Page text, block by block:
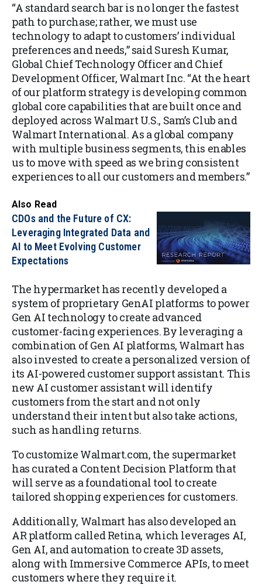
“A standard search bar is no longer the fastest
path to purchase; rather, we must use
technology to adapt to customers’ individual
preferences and needs,” said Suresh Kumar,
Global Chief Technology Officer and Chief
Development Officer, Walmart Inc. “At the heart
of our platform strategy is developing common
global core capabilities that are built once and
deployed across Walmart U.S., Sam’s Club and
Walmart International. As a global company
with multiple business segments, this enables
us to move with speed as we bring consistent
experiences to all our customers and members.”
Also Read
CDOs and the Future of CX:
Leveraging Integrated Data and
AI to Meet Evolving Customer
Expectations
The hypermarket has recently developed a
system of proprietary GenAI platforms to power
Gen AI technology to create advanced
customer-facing experiences. By leveraging a
combination of Gen AI platforms, Walmart has
also invested to create a personalized version of
its AI-powered customer support assistant. This
new AI customer assistant will identify
customers from the start and not only
understand their intent but also take actions,
such as handling returns.
To customize Walmart.com, the supermarket
has curated a Content Decision Platform that
will serve as a foundational tool to create
tailored shopping experiences for customers.
Additionally, Walmart has also developed an
AR platform called Retina, which leverages AI,
Gen AI, and automation to create 3D assets,
along with Immersive Commerce APIs, to meet
customers where they require it.